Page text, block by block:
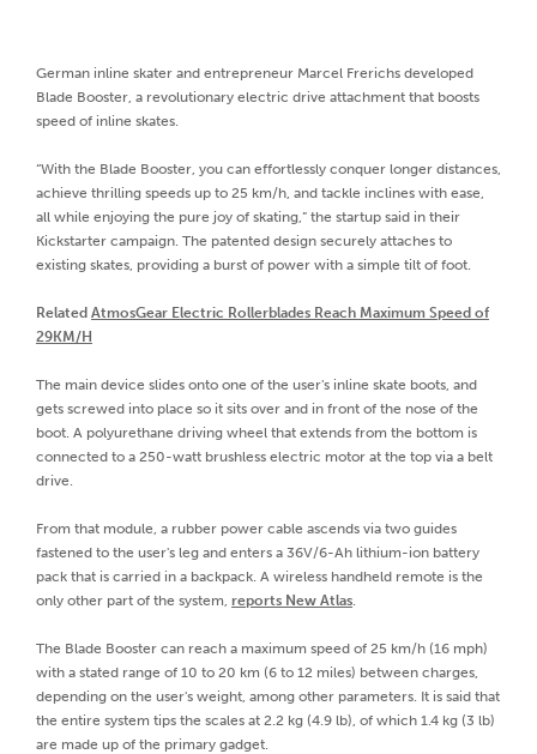
German inline skater and entrepreneur Marcel Frerichs developed
Blade Booster, a revolutionary electric drive attachment that boosts
speed of inline skates.
“With the Blade Booster, you can effortlessly conquer longer distances,
achieve thrilling speeds up to 25 km/h, and tackle inclines with ease,
all while enjoying the pure joy of skating,” the startup said in their
Kickstarter campaign. The patented design securely attaches to
existing skates, providing a burst of power with a simple tilt of foot.
Related AtmosGear Electric Rollerblades Reach Maximum Speed of
29KM/H
The main device slides onto one of the user's inline skate boots, and
gets screwed into place so it sits over and in front of the nose of the
boot. A polyurethane driving wheel that extends from the bottom is
connected to a 250-watt brushless electric motor at the top via a belt
drive.
From that module, a rubber power cable ascends via two guides
fastened to the user's leg and enters a 36V/6-Ah lithium-ion battery
pack that is carried in a backpack. A wireless handheld remote is the
only other part of the system, reports New Atlas
The Blade Booster can reach a maximum speed of 25 km/h (16 mph)
with a stated range of 10 to 20 km (6 to 12 miles) between charges,
depending on the user's weight, among other parameters. It is said that
the entire system tips the scales at 2.2 kg (4.9 lb), of which 1.4 kg (3 lb)
are made up of the primary gadget.